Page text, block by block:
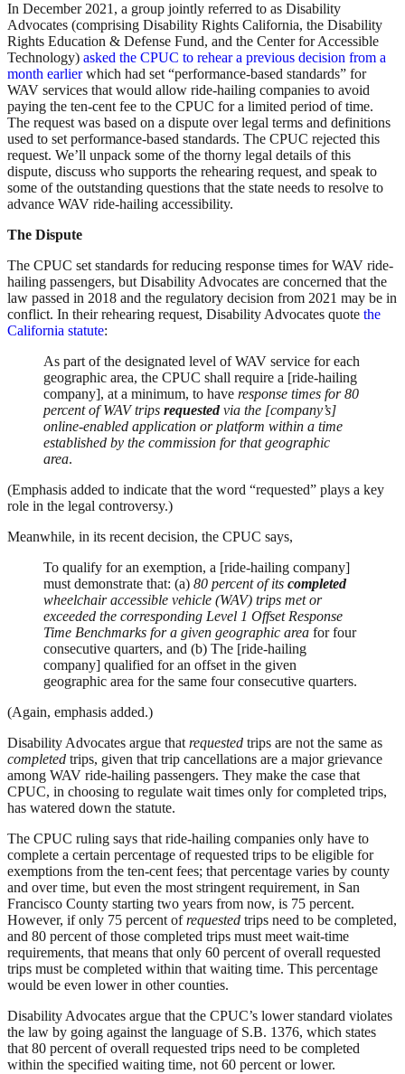
In December 2021, a group jointly referred to as Disability
Advocates (comprising Disability Rights California, the Disability
Rights Education & Defense Fund, and the Center for Accessible
Technology) asked the CPUC to rehear a previous decision from a
month earlierwhich had set “performance-based standards” for
WAV services that would allow ride-hailing companies to avoid
paying the ten-cent fee to the CPUC for a limited period of time.
The request was based on a dispute over legal terms and definitions
used to set performance-based standards. The CPUC rejected this
request. We’ll unpack some of the thorny legal details of this
dispute, discuss who supports the rehearing request, and speak to
some of the outstanding questions that the state needs to resolve to
advance WAV ride-hailing accessibility.
The Dispute
The CPUC set standards for reducing response times for WAV ride-
hailing passengers, but Disability Advocates are concerned that the
law passed in 2018 and the regulatory decision from 2021 may be in
conflict. In their rehearing request, Disability Advocates quote the
California statute:
As part of the designated level of WAV service for each
geographic area, the CPUC shall require a [ride-hailing
company], at a minimum, to have response times for 80
percent of WAV trips requestedvia the [company’s]
online-enabled application or platform within a time
established by the commission for that geographic
area.
(Emphasis added to indicate that the word “requested” plays a key
role in the legal controversy.)
Meanwhile, in its recent decision, the CPUC says,
To qualify for an exemption, a [ride-hailing company]
must demonstrate that: (a) 80 percent of its completed
wheelchair accessible vehicle (WAV) trips met or
exceeded the corresponding Level 1 Offset Response
Time Benchmarks for a given geographic area for four
consecutive quarters, and (b) The [ride-hailing
company] qualified for an offset in the given
geographic area for the same four consecutive quarters.
(Again, emphasis added.)
Disability Advocates argue thatrequested trips are not the same as
completed trips, given that trip cancellations are a major grievance
among WAV ride-hailing passengers. They make the case that
CPUC, in choosing to regulate wait times only for completed trips,
has watered down the statute.
The CPUC ruling says that ride-hailing companies only have to
complete a certain percentage of requested trips to be eligible for
exemptions from the ten-cent fees; that percentage varies by county
and over time, but even the most stringent requirement, in San
Francisco County starting two years from now, is 75 percent.
However, if only 75 percent ofrequested trips need to be completed,
and 80 percent of those completed trips must meet wait-time
requirements, that means that only 60 percent of overall requested
trips must be completed within that waiting time. This percentage
would be even lower in other counties.
Disability Advocates argue that the CPUC’s lower standard violates
the law by going against the language of S.B. 1376, which states
that 80 percent of overall requested trips need to be completed
within the specified waiting time, not 60 percent or lower.